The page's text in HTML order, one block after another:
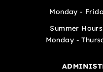
Monday -
Summer
Monday -